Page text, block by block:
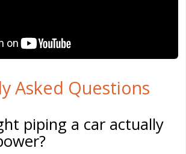
Asked Questions
piping a car actually